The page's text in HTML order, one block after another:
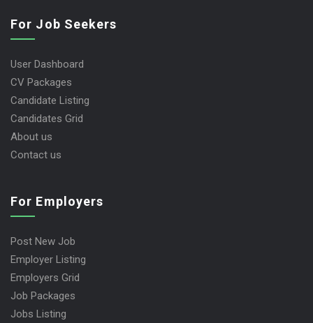
For Job Seekers
User Dashboard
CV Packages
Candidate Listing
Candidates Grid
About us
Contact us
For Employers
Post New Job
Employer Listing
Employers Grid
Job Packages
Jobs Listing